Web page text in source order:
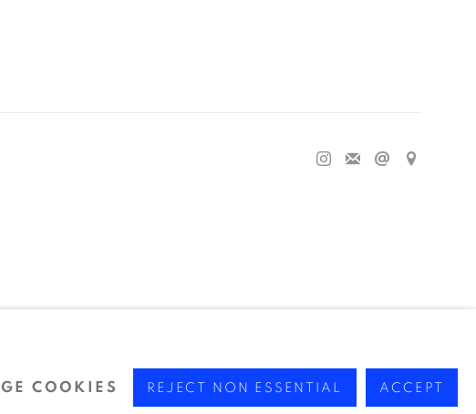
COOKIES REJECT NON ESSENTIAL ACCEPT